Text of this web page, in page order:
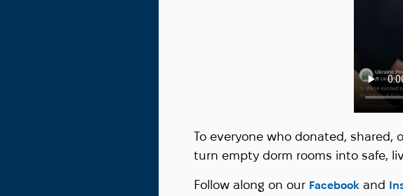
To everyone who donated, shared,
turn empty dorm rooms into safe,
Follow along on our Facebook and